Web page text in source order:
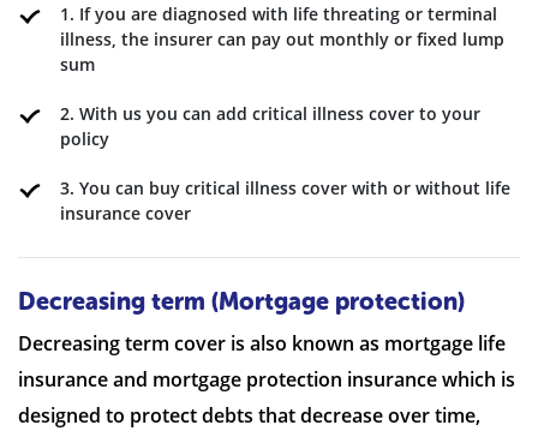
1. If you are diagnosed with life threating or terminal
illness, the insurer can pay out monthly or fixed lump
sum
2. With us you can add critical illness cover to your
policy
3. You can buy critical illness cover with or without life
insurance cover
Decreasing term (Mortgage protection)
Decreasing term cover is also known as mortgage life
insurance and mortgage protection insurance which is
designed to protect debts that decrease over time,